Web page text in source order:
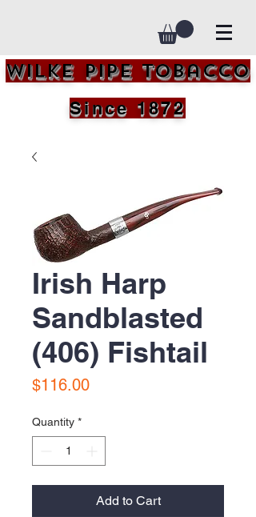
Wilke Pipe Tobacco
Since 1872
Irish Harp
Sandblasted
(406) Fishtail
$116.00Price
Quantity *
Add to Cart